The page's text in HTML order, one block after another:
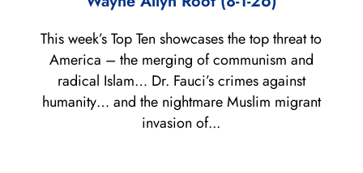
This week’s Top Ten showcases the top threat to
America – the merging of communism and
radical Islam… Dr. Fauci’s crimes against
humanity… and the nightmare Muslim migrant
invasion of...